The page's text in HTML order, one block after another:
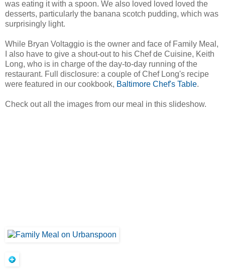
was eating it with a spoon. We also loved loved loved the
desserts, particularly the banana scotch pudding, which was
surprisingly light.
While Bryan Voltaggio is the owner and face of Family Meal,
I also have to give a shout-out to his Chef de Cuisine, Keith
Long, who is in charge of the day-to-day running of the
restaurant. Full disclosure: a couple of Chef Long's recipe
were featured in our cookbook, Baltimore Chef's Table.
Check out all the images from our meal in this slideshow.